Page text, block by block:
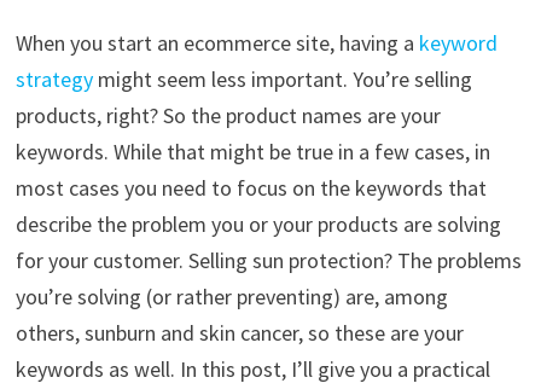
When you start an ecommerce site, having a keyword
strategymight seem less important. You’re selling
products, right? So the product names are your
keywords. While that might be true in a few cases, in
most cases you need to focus on the keywords that
describe the problem you or your products are solving
for your customer. Selling sun protection? The problems
you’re solving (or rather preventing) are, among
others, sunburn and skin cancer, so these are your
keywords as well. In this post, I’ll give you a practical